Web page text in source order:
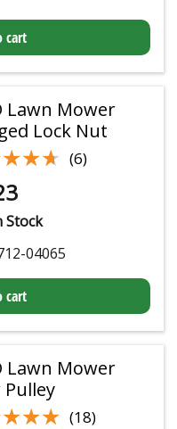
cart
Lawn Mower
Lock Nut
(6)
Stock
04065
cart
Lawn Mower
Pulley
(18)